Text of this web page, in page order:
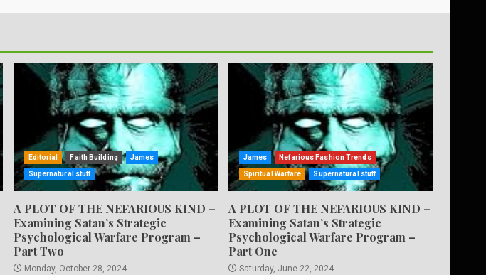
Editorial Faith Building James
Supernatural stuff
A PLOT OF THE NEFARIOUS KIND –
Examining Satan’s Strategic
Psychological Warfare Program –
Part Two
Monday, October 28, 2024
James Nefarious Fashion Trends
Spiritual Warfare Supernatural stuff
A PLOT OF THE NEFARIOUS KIND –
Examining Satan’s Strategic
Psychological Warfare Program –
Part One
Saturday, June 22, 2024